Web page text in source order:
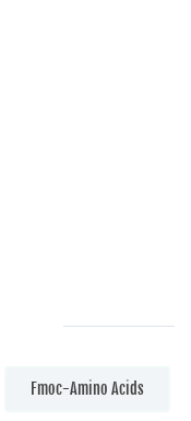
Fmoc-Amino Acids